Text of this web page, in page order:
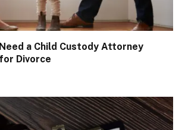
a Child Custody Attorney
Divorce